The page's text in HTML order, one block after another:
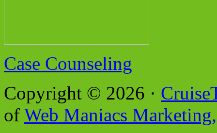
Case Counseling
Copyright © 2026 ·
of Web Maniacs